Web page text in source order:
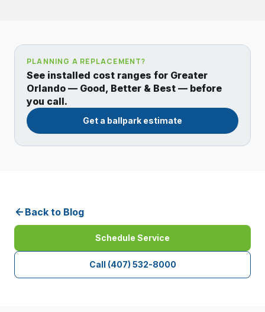
PLANNING A REPLACEMENT?
See installed cost ranges for Greater
Orlando — Good, Better & Best — before
you call.
Get a ballpark estimate
Back to Blog
Schedule Service
Call (407) 532-8000